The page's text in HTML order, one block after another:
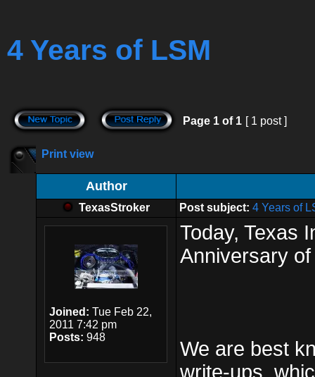
4 Years of LSM
Page 1 of 1 [ 1 post ]
Print view
Author
TexasStroker Post subject: 4 Years of
Joined: Tue Feb 22,
2011 7:42 pm
Posts: 948
Today, Texas
Anniversary
We are best
write-ups,